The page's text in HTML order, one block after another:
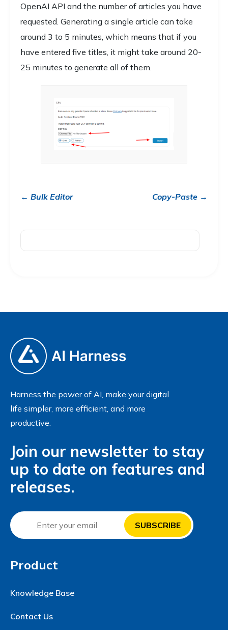
OpenAI API and the number of articles you have
requested. Generating a single article can take
around 3 to 5 minutes, which means that if you
have entered five titles, it might take around 20-
25 minutes to generate all of them.
← Bulk Editor Copy-Paste →
Harness the power of AI, make your digital
life simpler, more efficient, and more
productive.
Join our newsletter to stay
up to date on features and
releases.
Product
Knowledge Base
Contact Us